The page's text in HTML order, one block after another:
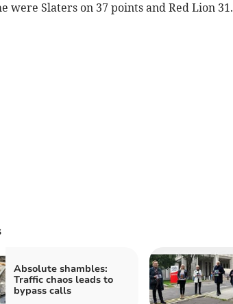
were Slaters on 37 points and Red Lion 31.
Absolute shambles:
Traffic chaos leads to
bypass calls